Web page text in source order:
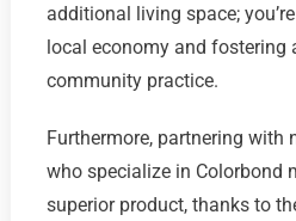
additional living space;
local economy and fostering
community practice.
Furthermore, partnering with
who specialize in Colorbond
superior product, thanks to